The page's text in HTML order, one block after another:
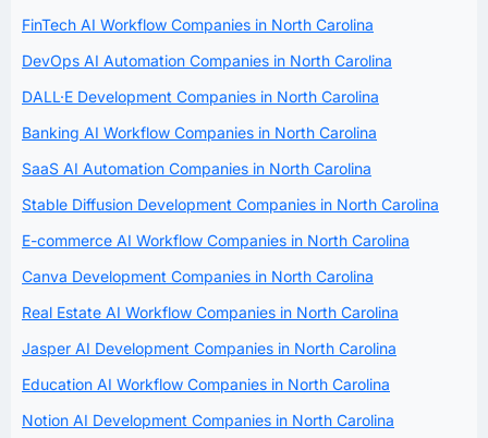
FinTech AI Workflow Companies in North Carolina
DevOps AI Automation Companies in North Carolina
DALL·E Development Companies in North Carolina
Banking AI Workflow Companies in North Carolina
SaaS AI Automation Companies in North Carolina
Stable Diffusion Development Companies in North Carolina
E-commerce AI Workflow Companies in North Carolina
Canva Development Companies in North Carolina
Real Estate AI Workflow Companies in North Carolina
Jasper AI Development Companies in North Carolina
Education AI Workflow Companies in North Carolina
Notion AI Development Companies in North Carolina